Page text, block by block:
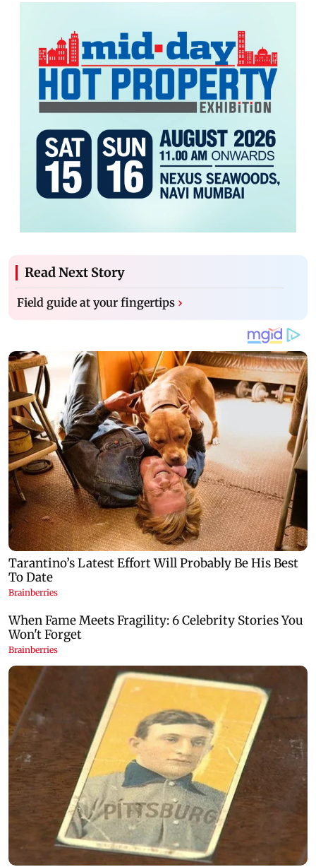
Read Next Story
Field guide at your fingertips ›